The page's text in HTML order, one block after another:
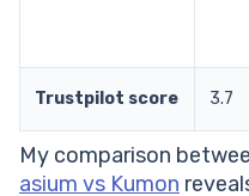
Trustpilot score 3.7
My comparison
asium vs Kumon